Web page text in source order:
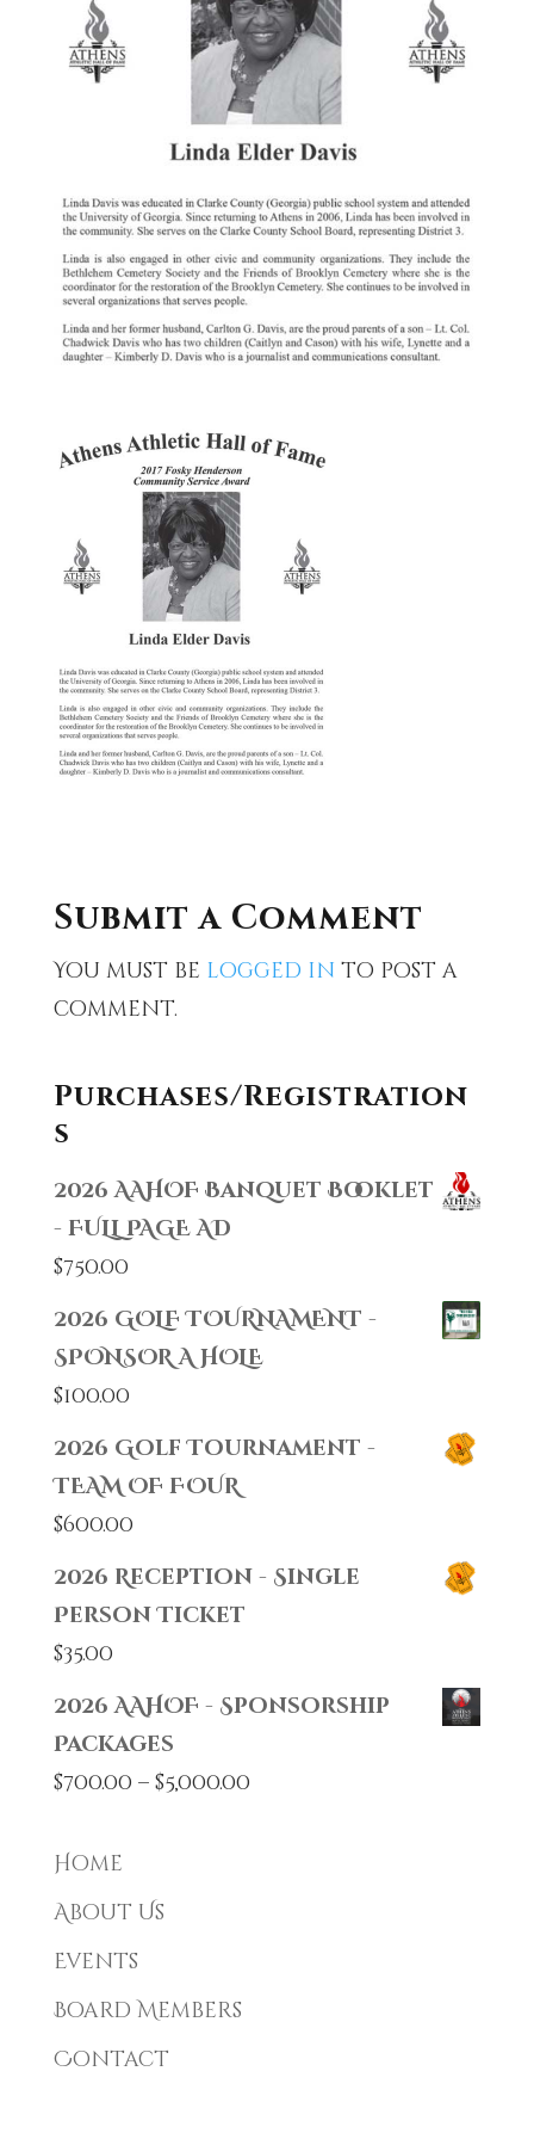
Submit a Comment
You must be logged in to post a
comment.
Purchases/Registration
s
2026 AAHOF Banquet Booklet
- FULL PAGE AD
$750.00
2026 GOLF TOURNAMENT -
SPONSOR A HOLE
$100.00
2026 Golf Tournament -
TEAM OF FOUR
$600.00
2026 Reception - Single
Person Ticket
$35.00
2026 AAHOF - Sponsorship
Packages
$700.00 – $5,000.00Price
Home
About Us
Events
Board Members
Contact